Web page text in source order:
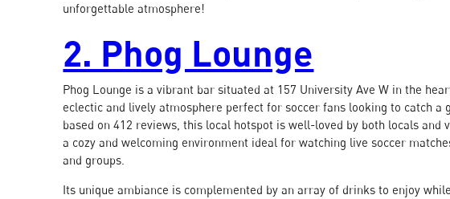
unforgettable atmosphere!
2. Phog Lounge
Phog Lounge is a vibrant bar situated at 157 University Ave W in the
eclectic and lively atmosphere perfect for soccer fans looking to catch a
based on 412 reviews, this local hotspot is well-loved by both locals and
a cozy and welcoming environment ideal for watching live soccer
and groups.
Its unique ambiance is complemented by an array of drinks to enjoy